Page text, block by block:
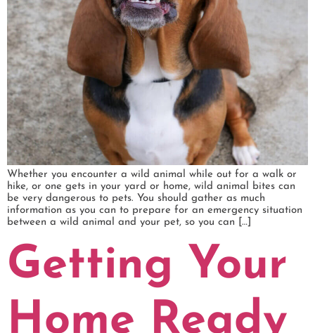
Whether you encounter a wild animal while out for a walk or
hike, or one gets in your yard or home, wild animal bites can
be very dangerous to pets. You should gather as much
information as you can to prepare for an emergency situation
between a wild animal and your pet, so you can […]
Getting Your
Home Ready